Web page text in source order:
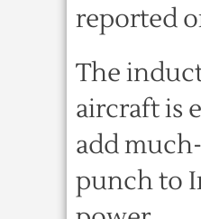
reported
The
aircraft is
add
punch to